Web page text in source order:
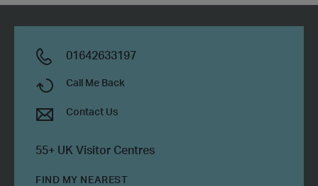
01642633197
Call Me Back
Contact Us
55+ UK Visitor Centres
FIND MY NEAREST